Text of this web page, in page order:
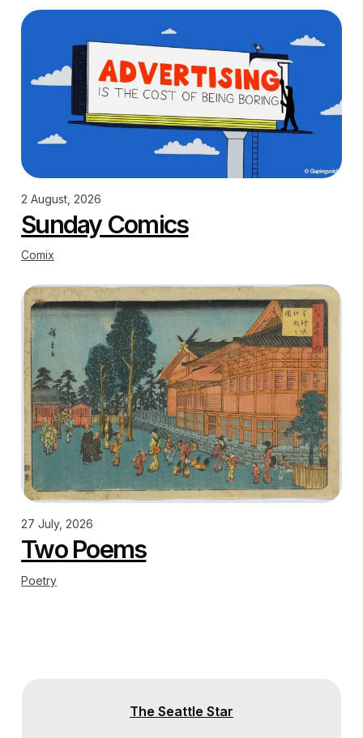
2 August, 2026
Sunday Comics
Comix
27 July, 2026
Two Poems
Poetry
The Seattle Star